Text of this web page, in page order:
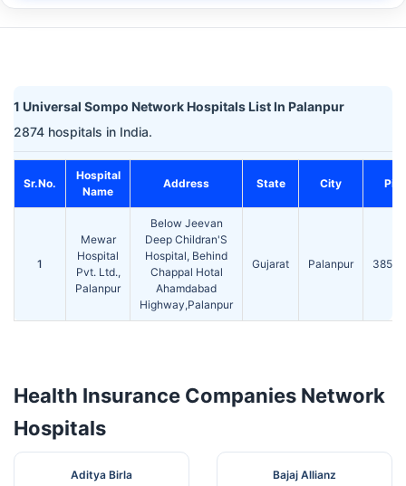
1 Universal Sompo Network Hospitals List In Palanpur
2874 hospitals in India.
Sr.No.
Hospital
Name
Address State City Pin
1
Mewar
Hospital
Pvt. Ltd.,
Palanpur
Below Jeevan
Deep Childran'S
Hospital, Behind
Chappal Hotal
Ahamdabad
Highway,Palanpur
Gujarat Palanpur
Health Insurance Companies Network
Hospitals
Aditya Birla Bajaj Allianz